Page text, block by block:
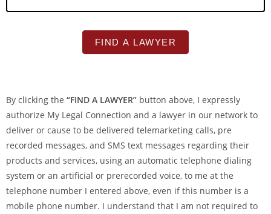
FIND A LAWYER
s
b
l
a
n
k
.
By clicking the “FIND A LAWYER” button above, I expressly
authorize My Legal Connection and a lawyer in our network to
deliver or cause to be delivered telemarketing calls, pre
recorded messages, and SMS text messages regarding their
products and services, using an automatic telephone dialing
system or an artificial or prerecorded voice, to me at the
telephone number I entered above, even if this number is a
mobile phone number. I understand that I am not required to